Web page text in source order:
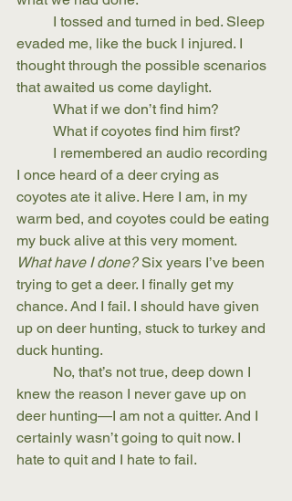
evaded me, like the buck I injured. I
thought through the possible scenarios
that awaited us come daylight.
	What if we don’t find him?
	What if coyotes find him first?
I once heard of a deer crying as
coyotes ate it alive. Here I am, in my
warm bed, and coyotes could be eating
my buck alive at this very moment.
What have I done? Six years I’ve been
trying to get a deer. I finally get my
chance. And I fail. I should have given
up on deer hunting, stuck to turkey and
duck hunting.
knew the reason I never gave up on
deer hunting—I am not a quitter. And I
certainly wasn’t going to quit now. I
hate to quit and I hate to fail.